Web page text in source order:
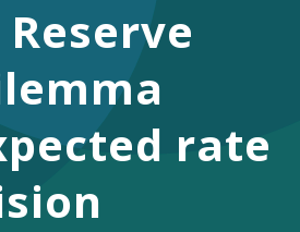
DONATE
Facebook
TwitterYouTubeInstagram
rate